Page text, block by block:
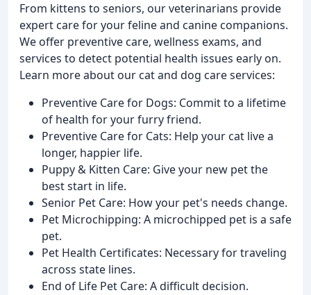
From kittens to seniors, our veterinarians provide
expert care for your feline and canine companions.
We offer preventive care, wellness exams, and
services to detect potential health issues early on.
Learn more about our cat and dog care services:
Preventive Care for Dogs: Commit to a lifetime
of health for your furry friend.
Preventive Care for Cats: Help your cat live a
longer, happier life.
Puppy & Kitten Care: Give your new pet the
best start in life.
Senior Pet Care: How your pet's needs change.
Pet Microchipping: A microchipped pet is a safe
pet.
Pet Health Certificates: Necessary for traveling
across state lines.
End of Life Pet Care: A difficult decision.